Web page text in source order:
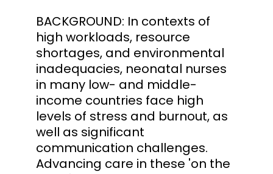
BACKGROUND: In contexts of
high workloads, resource
shortages, and environmental
inadequacies, neonatal nurses
in many low- and middle-
income countries face high
levels of stress and burnout, as
well as significant
communication challenges.
Advancing care in these 'on the